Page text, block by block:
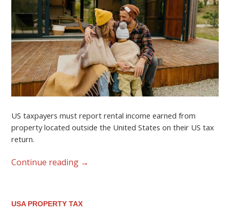
US taxpayers must report rental income earned from
property located outside the United States on their US tax
return.
Continue reading →
USA PROPERTY TAX